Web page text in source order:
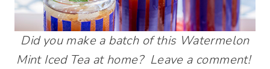
Did you make a batch of this Watermelon
Mint Iced Tea at home? Leave a comment!